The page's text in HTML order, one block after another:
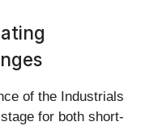
of the Industrials
for both short-